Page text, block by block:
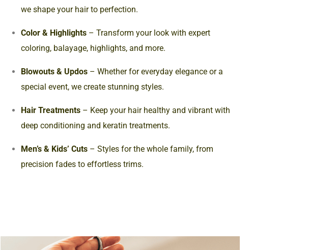
we shape your hair to perfection.
Color & Highlights – Transform your look with expert
coloring, balayage, highlights, and more.
Blowouts & Updos – Whether for everyday elegance or a
special event, we create stunning styles.
Hair Treatments – Keep your hair healthy and vibrant with
deep conditioning and keratin treatments.
Men’s & Kids’ Cuts – Styles for the whole family, from
precision fades to effortless trims.